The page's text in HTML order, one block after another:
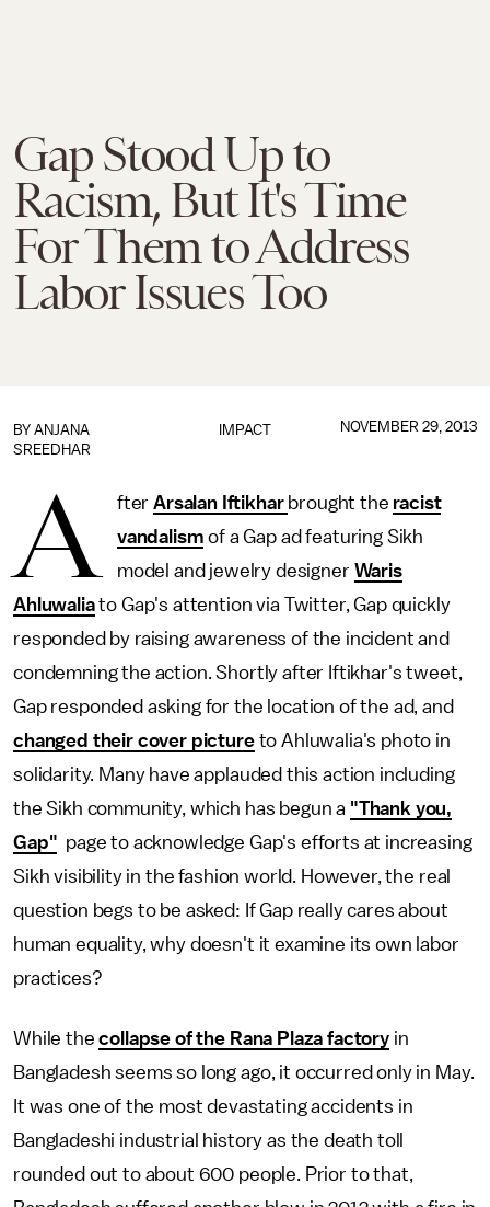
Gap Stood Up to
Racism, But It's Time
For Them to Address
Labor Issues Too
IMPACT
BY ANJANA
SREEDHAR
NOVEMBER 29, 2013
A fterArsalan Iftikhar brought the racist
vandalism of a Gap ad featuring Sikh
model and jewelry designer Waris
Ahluwaliato Gap's attention via Twitter, Gap quickly
responded by raising awareness of the incident and
condemning the action. Shortly after Iftikhar's tweet,
Gap responded asking for the location of the ad, and
changed their cover pictureto Ahluwalia's photo in
solidarity. Many have applauded this action including
the Sikh community, which has begun a "Thank you,
Gap" page to acknowledge Gap's efforts at increasing
Sikh visibility in the fashion world. However, the real
question begs to be asked: If Gap really cares about
human equality, why doesn't it examine its own labor
practices?
While thecollapse of the Rana Plaza factoryin
Bangladesh seems so long ago, it occurred only in May.
It was one of the most devastating accidents in
Bangladeshi industrial history as the death toll
rounded out to about 600 people. Prior to that,